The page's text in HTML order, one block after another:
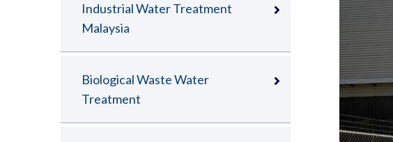
Industrial Water Treatment
Malaysia
Biological Waste Water
Treatment